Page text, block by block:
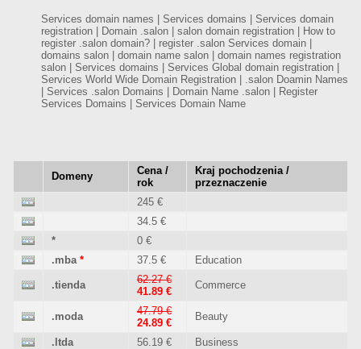
Services domain names | Services domains | Services domain
registration | Domain .salon | salon domain registration | How to
register .salon domain? | register .salon Services domain |
domains salon | domain name salon | domain names registration
salon | Services domains | Services Global domain registration |
Services World Wide Domain Registration | .salon Doamin Names
| Services .salon Domains | Domain Name .salon | Register
Services Domains | Services Domain Name
Domeny
Cena /
rok
Kraj pochodzenia /
przeznaczenie
245 €
34.5 €
*
0 €
.mba * 37.5 € Education
.tienda
62.27 €
41.89 €
Commerce
.moda
47.79 €
24.89 €
Beauty
.ltda 56.19 €
Business